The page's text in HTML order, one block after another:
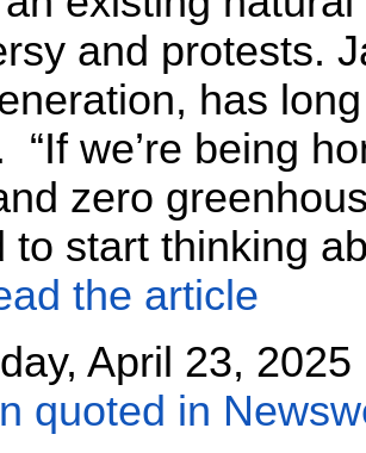
and protests.
has
“If we’re being
zero
to start thinking
the article
April 23, 2025
quoted in